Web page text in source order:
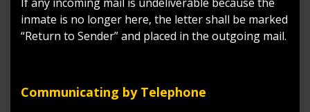
inmate is no longer here, the letter shall be marked
“Return to Sender” and placed in the outgoing mail.
Communicating by Telephone